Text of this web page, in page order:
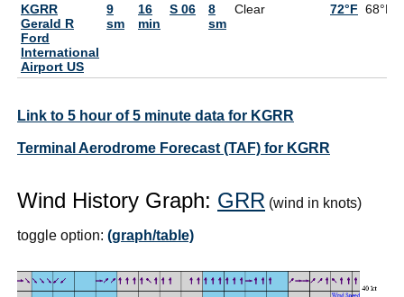
KGRR
Gerald R
Ford
International
Airport US
9
sm
16
min
S 06
8
sm
Clear 72°F 68°F
Link to 5 hour of 5 minute data for KGRR
Terminal Aerodrome Forecast (TAF) for KGRR
Wind History Graph: GRR (wind in knots)
toggle option: (graph/table)